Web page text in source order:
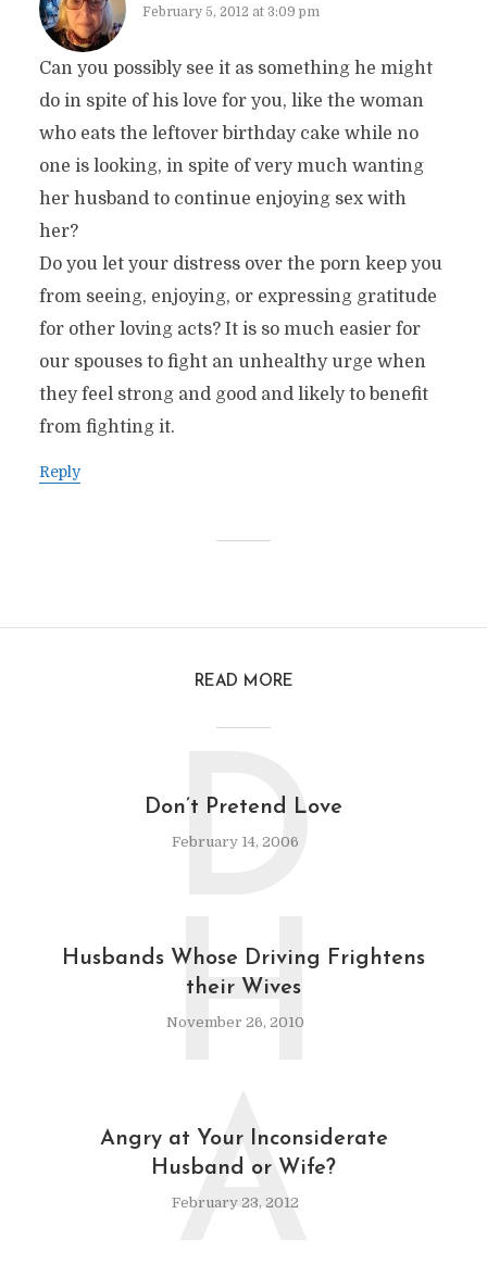
February 5, 2012 at 3:09 pm
Can you possibly see it as something he might
do in spite of his love for you, like the woman
who eats the leftover birthday cake while no
one is looking, in spite of very much wanting
her husband to continue enjoying sex with
her?
Do you let your distress over the porn keep you
from seeing, enjoying, or expressing gratitude
for other loving acts? It is so much easier for
our spouses to fight an unhealthy urge when
they feel strong and good and likely to benefit
from fighting it.
Reply
READ MORE
Don’t Pretend Love
February 14, 2006
D
Husbands Whose Driving Frightens
their Wives
November 26, 2010
H
Angry at Your Inconsiderate
Husband or Wife?
February 23, 2012
A